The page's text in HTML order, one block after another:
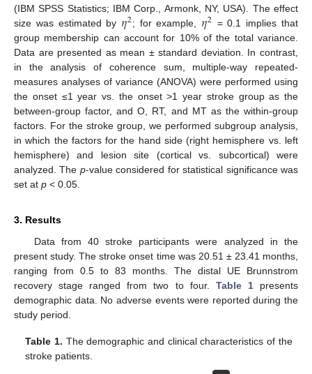
(IBM SPSS Statistics; IBM Corp., Armonk, NY, USA). The effect
size was estimated by 𝜂2; for example, 𝜂2 = 0.1 implies that
group membership can account for 10% of the total variance.
Data are presented as mean ± standard deviation. In contrast,
in the analysis of coherence sum, multiple-way repeated-
measures analyses of variance (ANOVA) were performed using
the onset ≤1 year vs. the onset >1 year stroke group as the
between-group factor, and O, RT, and MT as the within-group
factors. For the stroke group, we performed subgroup analysis,
in which the factors for the hand side (right hemisphere vs. left
hemisphere) and lesion site (cortical vs. subcortical) were
analyzed. The p-value considered for statistical significance was
set at p < 0.05.
3. Results
Data from 40 stroke participants were analyzed in the
present study. The stroke onset time was 20.51 ± 23.41 months,
ranging from 0.5 to 83 months. The distal UE Brunnstrom
recovery stage ranged from two to four. Table 1presents
demographic data. No adverse events were reported during the
study period.
Table 1. The demographic and clinical characteristics of the
stroke patients.